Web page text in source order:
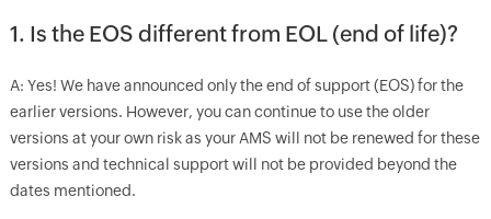
1. Is the EOS different from EOL (end of life)?
A: Yes! We have announced only the end of support (EOS) for the
earlier versions. However, you can continue to use the older
versions at your own risk as your AMS will not be renewed for these
versions and technical support will not be provided beyond the
dates mentioned.